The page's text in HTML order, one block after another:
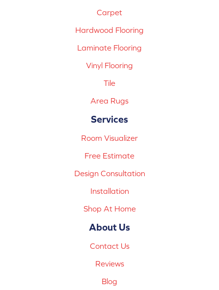
Carpet
Hardwood Flooring
Laminate Flooring
Vinyl Flooring
Tile
Area Rugs
Services
Room Visualizer
Free Estimate
Design Consultation
Installation
Shop At Home
About Us
Contact Us
Reviews
Blog